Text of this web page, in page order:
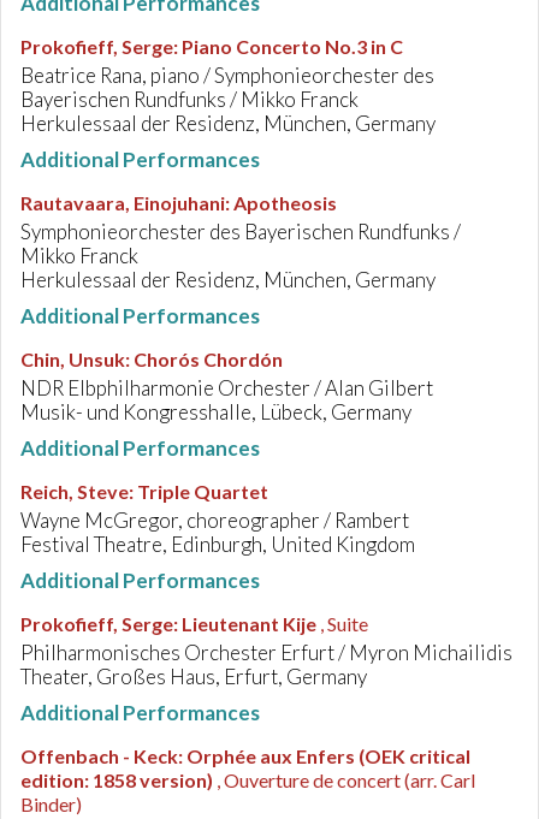
Prokofieff, Serge: Piano Concerto No.3 in C
Beatrice Rana, piano / Symphonieorchester des
Bayerischen Rundfunks / Mikko Franck
Herkulessaal der Residenz, München, Germany
Additional Performances
Rautavaara, Einojuhani:Apotheosis
Symphonieorchester des Bayerischen Rundfunks /
Mikko Franck
Herkulessaal der Residenz, München, Germany
Additional Performances
Chin, Unsuk: Chorós Chordón
NDR Elbphilharmonie Orchester / Alan Gilbert
Musik- und Kongresshalle, Lübeck, Germany
Additional Performances
Reich, Steve: Triple Quartet
Wayne McGregor, choreographer / Rambert
Festival Theatre, Edinburgh, United Kingdom
Additional Performances
Prokofieff, Serge: Lieutenant Kije , Suite
Philharmonisches Orchester Erfurt / Myron Michailidis
Theater, Großes Haus, Erfurt, Germany
Additional Performances
Offenbach - Keck: Orphée aux Enfers (OEK critical
edition: 1858 version) , Ouverture de concert (arr. Carl
Binder)